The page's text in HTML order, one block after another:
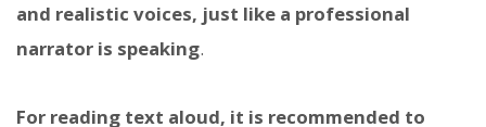
and realistic voices, just like a professional
narrator is speaking.
For reading text aloud, it is recommended to